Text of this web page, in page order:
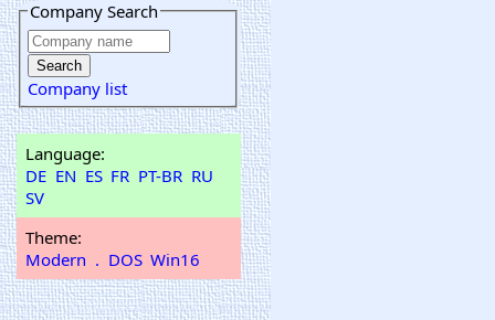
Company Search
Company list
Language:
DE EN ES FR PT-BR RU
SV
Theme:
Modern . DOS Win16